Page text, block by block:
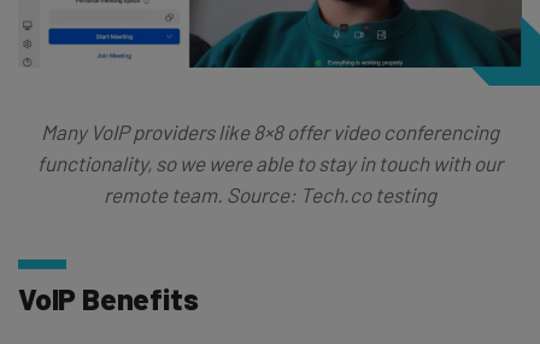
Many VoIP providers like 8×8 offer video conferencing
functionality, so we were able to stay in touch with our
remote team. Source: Tech.co testing
VoIP Benefits